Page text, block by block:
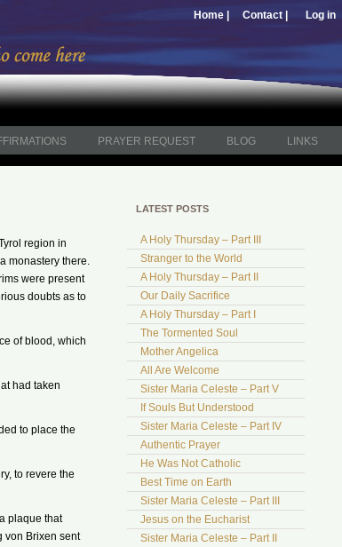
Home | Contact | Log in
PRAYER REQUEST BLOG LINKS
region in
monastery there.
were present
doubts as to
of blood, which
had taken
to place the
to revere the
plaque that
von Brixen sent
LATEST POSTS
A Holy Thursday – Part III
Stranger to the World
A Holy Thursday – Part II
Our Daily Sacrifice
A Holy Thursday – Part I
The Tormented Soul
Mother Angelica
All Are Welcome
Sister Maria Celeste – Part V
If Souls But Understood
Sister Maria Celeste – Part IV
Authentic Prayer
He Was Not Catholic
Best Time on Earth
Sister Maria Celeste – Part III
Jesus on the Eucharist
Sister Maria Celeste – Part II